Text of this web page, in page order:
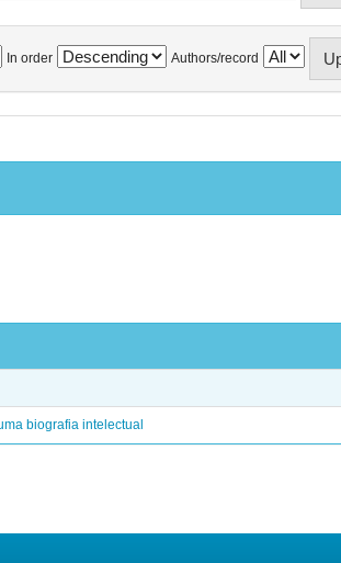
In order Authors/record
biografia intelectual